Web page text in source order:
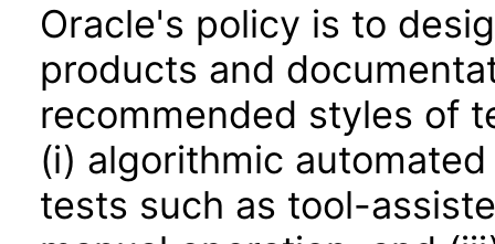
Oracle's policy is to
products and
recommended styles of
(i) algorithmic
tests such as tool-